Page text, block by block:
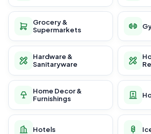
Grocery &
Supermarkets
Hardware &
Sanitaryware
Home Decor &
Furnishings
Hotels